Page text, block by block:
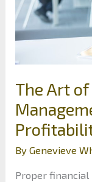
Business
The Art
ByGenevieve
Proper financial